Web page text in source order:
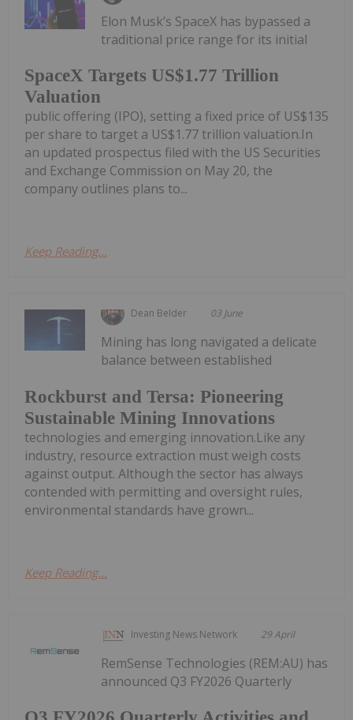
SpaceX Targets US$1.77 Trillion
Valuation
Elon Musk’s SpaceX has bypassed a
traditional price range for its initial
public offering (IPO), setting a fixed price of US$135
per share to target a US$1.77 trillion valuation.In
an updated prospectus filed with the US Securities
and Exchange Commission on May 20, the
company outlines plans to...
Keep Reading...
Dean Belder 03 June
Rockburst and Tersa: Pioneering
Sustainable Mining Innovations
Mining has long navigated a delicate
balance between established
technologies and emerging innovation.Like any
industry, resource extraction must weigh costs
against output. Although the sector has always
contended with permitting and oversight rules,
environmental standards have grown...
Keep Reading...
Investing News Network 29 April
RemSense Technologies (REM:AU) has
announced Q3 FY2026 Quarterly